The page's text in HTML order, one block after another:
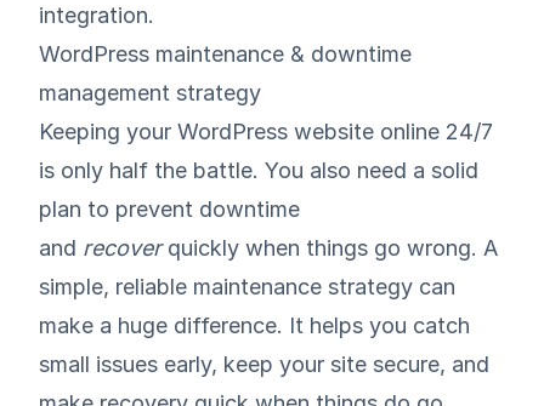
integration.
WordPress maintenance & downtime
management strategy
Keeping your WordPress website online 24/7
is only half the battle. You also need a solid
plan to prevent downtime
and recoverquickly when things go wrong. A
simple, reliable maintenance strategy can
make a huge difference. It helps you catch
small issues early, keep your site secure, and